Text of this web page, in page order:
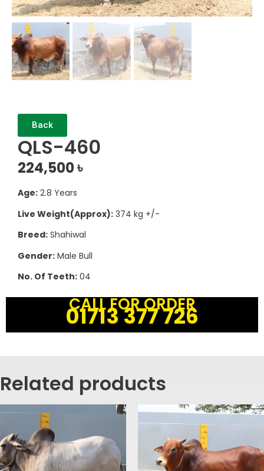
Back
QLS-460
224,500৳
Age: 2.8 Years
Live Weight(Approx): 374 kg +/-
Breed: Shahiwal
Gender: Male Bull
No. Of Teeth: 04
CALL FOR ORDER
01713 377 726
Related products